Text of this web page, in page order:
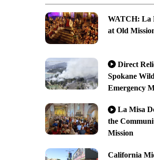
WATCH: La
at Old
Direct
Spokane
Emergency
La Misa
the
Mission
California